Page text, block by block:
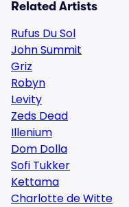
Related Artists
Rufus Du Sol
John Summit
Griz
Robyn
Levity
Zeds Dead
Illenium
Dom Dolla
Sofi Tukker
Kettama
Charlotte de Witte